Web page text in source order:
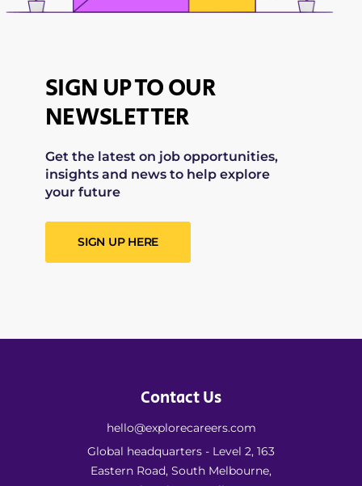
SIGN UP TO OUR
NEWSLETTER
Get the latest on job opportunities,
insights and news to help explore
your future
SIGN UP HERE
Contact Us
hello@explorecareers.com
Global headquarters - Level 2, 163
Eastern Road, South Melbourne,